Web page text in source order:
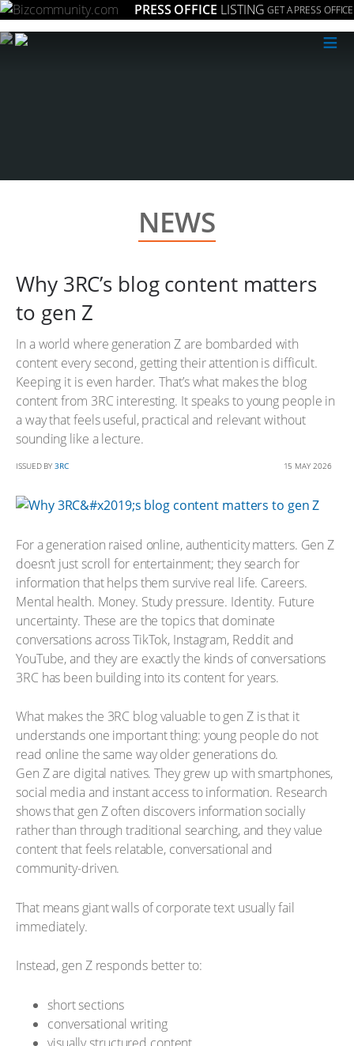
PRESS OFFICE LISTING GET A PRESS OFFICE
≡
NEWS
Why 3RC’s blog content matters
to gen Z
In a world where generation Z are bombarded with
content every second, getting their attention is difficult.
Keeping it is even harder. That’s what makes the blog
content from 3RC interesting. It speaks to young people in
a way that feels useful, practical and relevant without
sounding like a lecture.
ISSUED BY 3RC 15 MAY 2026
For a generation raised online, authenticity matters. Gen Z
doesn’t just scroll for entertainment; they search for
information that helps them survive real life. Careers.
Mental health. Money. Study pressure. Identity. Future
uncertainty. These are the topics that dominate
conversations across TikTok, Instagram, Reddit and
YouTube, and they are exactly the kinds of conversations
3RC has been building into its content for years.
What makes the 3RC blog valuable to gen Z is that it
understands one important thing: young people do not
read online the same way older generations do.
Gen Z are digital natives. They grew up with smartphones,
social media and instant access to information. Research
shows that gen Z often discovers information socially
rather than through traditional searching, and they value
content that feels relatable, conversational and
community-driven.
That means giant walls of corporate text usually fail
immediately.
Instead, gen Z responds better to:
short sections
conversational writing
visually structured content